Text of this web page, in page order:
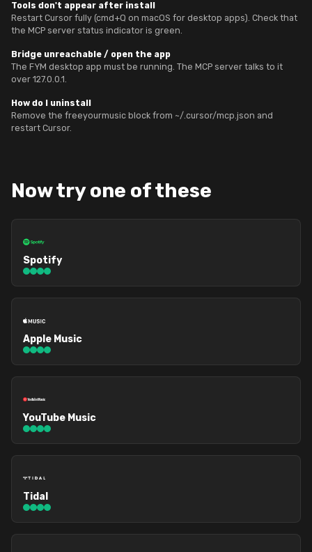
Tools don't appear after install
Restart Cursor fully (cmd+Q on macOS for desktop apps). Check that
the MCP server status indicator is green.
Bridge unreachable / open the app
The FYM desktop app must be running. The MCP server talks to it
over 127.0.0.1.
How do I uninstall
Remove the freeyourmusic block from ~/.cursor/mcp.json and
restart Cursor.
Now try one of these
Spotify
Apple Music
YouTube Music
Tidal